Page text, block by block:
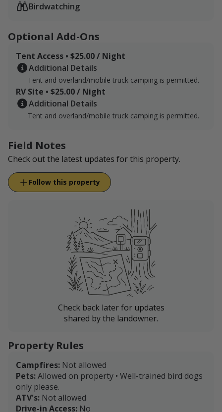
Birdwatching
Optional Add-Ons
Tent Access • $25.00 / Night
Additional Details
Tent and overland/mobile truck camping is permitted.
RV Site • $25.00 / Night
Additional Details
Tent and overland/mobile truck camping is permitted.
Field Notes
Check out the latest updates for this property.
Follow this property
Check back later for updates
shared by the landowner.
Property Rules
Campfires: Not allowed
Pets:Allowed on property • Well-trained bird dogs
only please.
ATV's: Not allowed
Drive-in Access: No